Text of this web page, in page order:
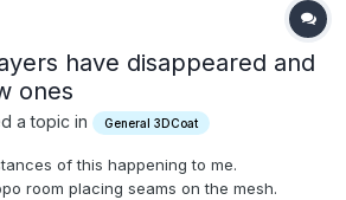
have disappeared and
ones
a topic in General 3DCoat
of this happening to me.
room placing seams on the mesh.